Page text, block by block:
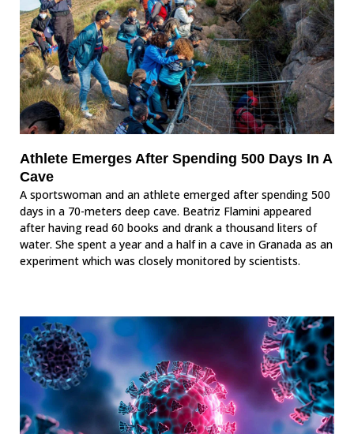
Athlete Emerges After Spending 500 Days In A
Cave
A sportswoman and an athlete emerged after spending 500
days in a 70-meters deep cave. Beatriz Flamini appeared
after having read 60 books and drank a thousand liters of
water. She spent a year and a half in a cave in Granada as an
experiment which was closely monitored by scientists.